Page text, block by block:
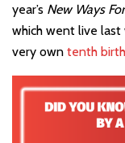
year’s New Ways
which went live last
very own tenth